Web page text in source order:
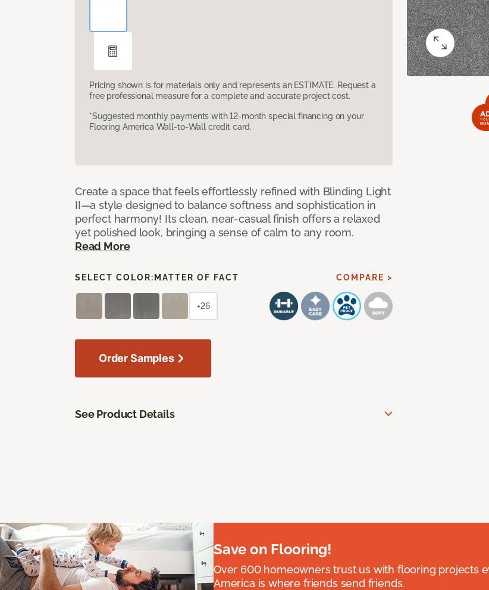
Pricing shown is for materials only and represents an ESTIMATE. Request a
free professional measure for a complete and accurate project cost.
*Suggested monthly payments with 12-month special financing on your
Flooring America Wall-to-Wall credit card.
Create a space that feels effortlessly refined with Blinding Light
II—a style designed to balance softness and sophistication in
perfect harmony! Its clean, near-casual finish offers a relaxed
yet polished look, bringing a sense of calm to any room.
Read More
SELECT COLOR: MATTER OF FACT COMPARE >
+26
Order Samples
See Product Details
Save on Flooring!
Over 600 homeowners trust us with flooring projects
America is where friends send friends.